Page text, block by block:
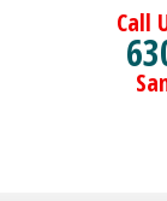
Call